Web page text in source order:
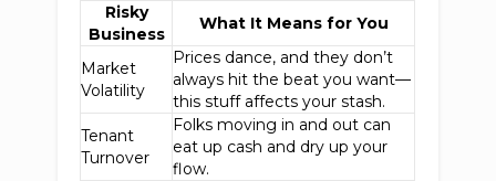
Risky
Business
What It Means for You
Market
Volatility
Prices dance, and they don’t
always hit the beat you want—
this stuff affects your stash.
Tenant
Turnover
Folks moving in and out can
eat up cash and dry up your
flow.